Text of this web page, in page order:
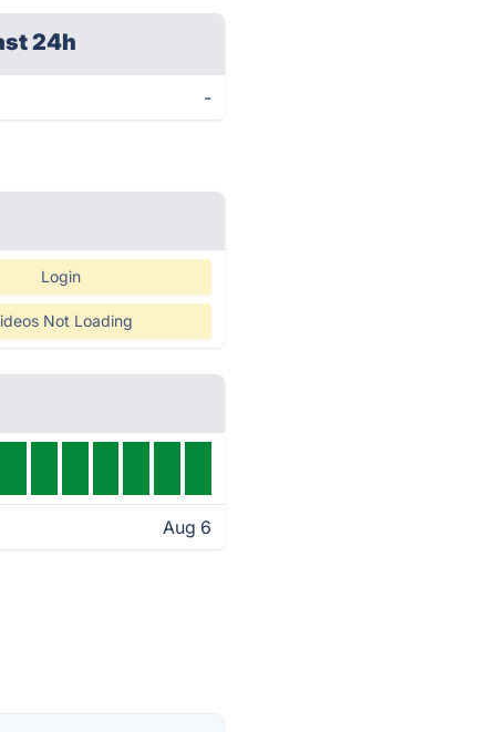
24h
-
Login
Not Loading
Aug 6